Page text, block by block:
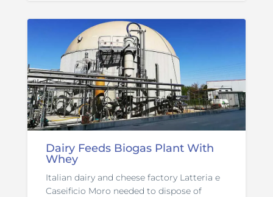
Dairy Feeds Biogas Plant With
Whey
Italian dairy and cheese factory Latteria e
Caseificio Moro needed to dispose of